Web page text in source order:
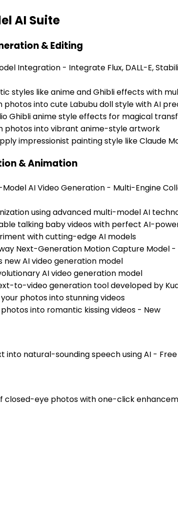
AI Suite
& Editing
Integration - Integrate Flux, DALL-E,
styles like anime and Ghibli effects with
photos into cute Labubu doll style with AI
Ghibli anime style effects for magical
photos into vibrant anime-style artwork
impressionist painting style like Claude
& Animation
Model AI Video Generation - Multi-Engine
using advanced multi-model AI
talking baby videos with perfect AI-
with cutting-edge AI models
Next-Generation Motion Capture Model -
new AI video generation model
AI video generation model
to-video generation tool developed by
photos into stunning videos
into romantic kissing videos - New
into natural-sounding speech using AI -
closed-eye photos with one-click